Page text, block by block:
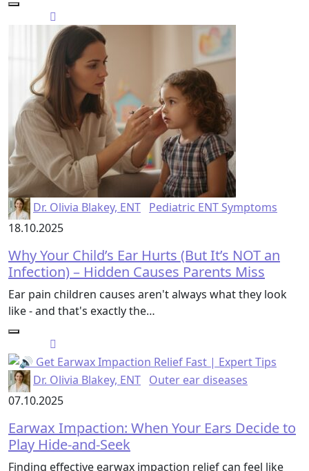
Dr. Olivia Blakey, ENT Pediatric ENT Symptoms
18.10.2025
Why Your Child’s Ear Hurts (But It’s NOT an
Infection) – Hidden Causes Parents Miss
Ear pain children causes aren't always what they look
like - and that's exactly the…
Dr. Olivia Blakey, ENT Outer ear diseases
07.10.2025
Earwax Impaction: When Your Ears Decide to
Play Hide-and-Seek
Finding effective earwax impaction relief can feel like